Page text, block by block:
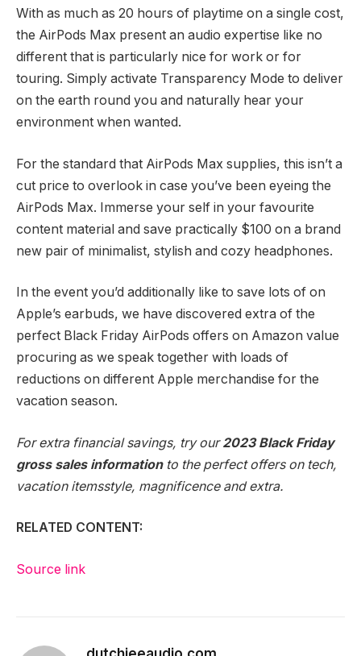
With as much as 20 hours of playtime on a single cost,
the AirPods Max present an audio expertise like no
different that is particularly nice for work or for
touring. Simply activate Transparency Mode to deliver
on the earth round you and naturally hear your
environment when wanted.
For the standard that AirPods Max supplies, this isn’t a
cut price to overlook in case you’ve been eyeing the
AirPods Max. Immerse your self in your favourite
content material and save practically $100 on a brand
new pair of minimalist, stylish and cozy headphones.
In the event you’d additionally like to save lots of on
Apple’s earbuds, we have discovered extra of the
perfect Black Friday AirPods offers on Amazon value
procuring as we speak together with loads of
reductions on different Apple merchandise for the
vacation season.
For extra financial savings, try our2023 Black Friday
gross sales informationto the perfect offers on tech,
vacation itemsstyle, magnificence and extra.
RELATED CONTENT:
Source link